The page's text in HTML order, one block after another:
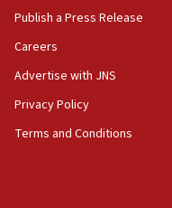
AAUP member in
Act in response to
hatred, 30 southern
Publish a Press Release
Careers
Advertise with JNS
Privacy Policy
Terms and Conditions